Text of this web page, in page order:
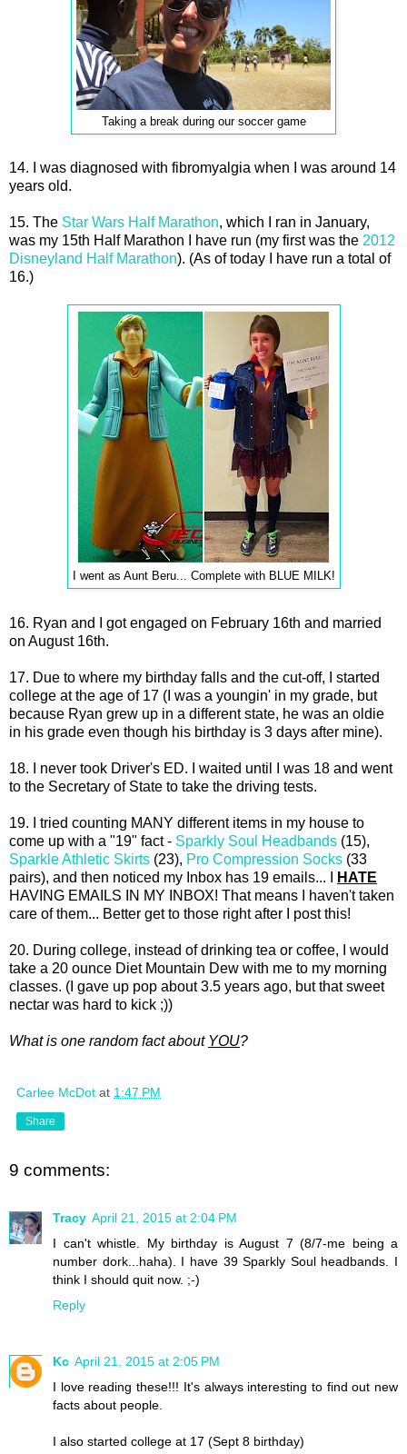
Taking a break during our soccer game
14. I was diagnosed with fibromyalgia when I was around 14
years old.
15. The Star Wars Half Marathon, which I ran in January,
was my 15th Half Marathon I have run (my first was the 2012
Disneyland Half Marathon). (As of today I have run a total of
16.)
I went as Aunt Beru... Complete with BLUE MILK!
16. Ryan and I got engaged on February 16th and married
on August 16th.
17. Due to where my birthday falls and the cut-off, I started
college at the age of 17 (I was a youngin' in my grade, but
because Ryan grew up in a different state, he was an oldie
in his grade even though his birthday is 3 days after mine).
18. I never took Driver's ED. I waited until I was 18 and went
to the Secretary of State to take the driving tests.
19. I tried counting MANY different items in my house to
come up with a "19" fact - Sparkly Soul Headbands (15),
Sparkle Athletic Skirts (23), Pro Compression Socks (33
pairs), and then noticed my Inbox has 19 emails... I
HATE
HAVING EMAILS IN MY INBOX! That means I haven't taken
care of them... Better get to those right after I post this!
20. During college, instead of drinking tea or coffee, I would
take a 20 ounce Diet Mountain Dew with me to my morning
classes. (I gave up pop about 3.5 years ago, but that sweet
nectar was hard to kick ;))
What is one random fact about YOU?
Carlee McDot at 1:47 PM
Share
9 comments:
Tracy April 21, 2015 at 2:04 PM
I can't whistle. My birthday is August 7 (8/7-me being a
number dork...haha). I have 39 Sparkly Soul headbands. I
think I should quit now. ;-)
Reply
Kc April 21, 2015 at 2:05 PM
I love reading these!!! It's always interesting to find out new
facts about people.
I also started college at 17 (Sept 8 birthday)